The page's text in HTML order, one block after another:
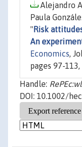
Alejandro
Paula
" Risk
An
Economics,
pages 97-
Handle:
DOI: 10.1002/